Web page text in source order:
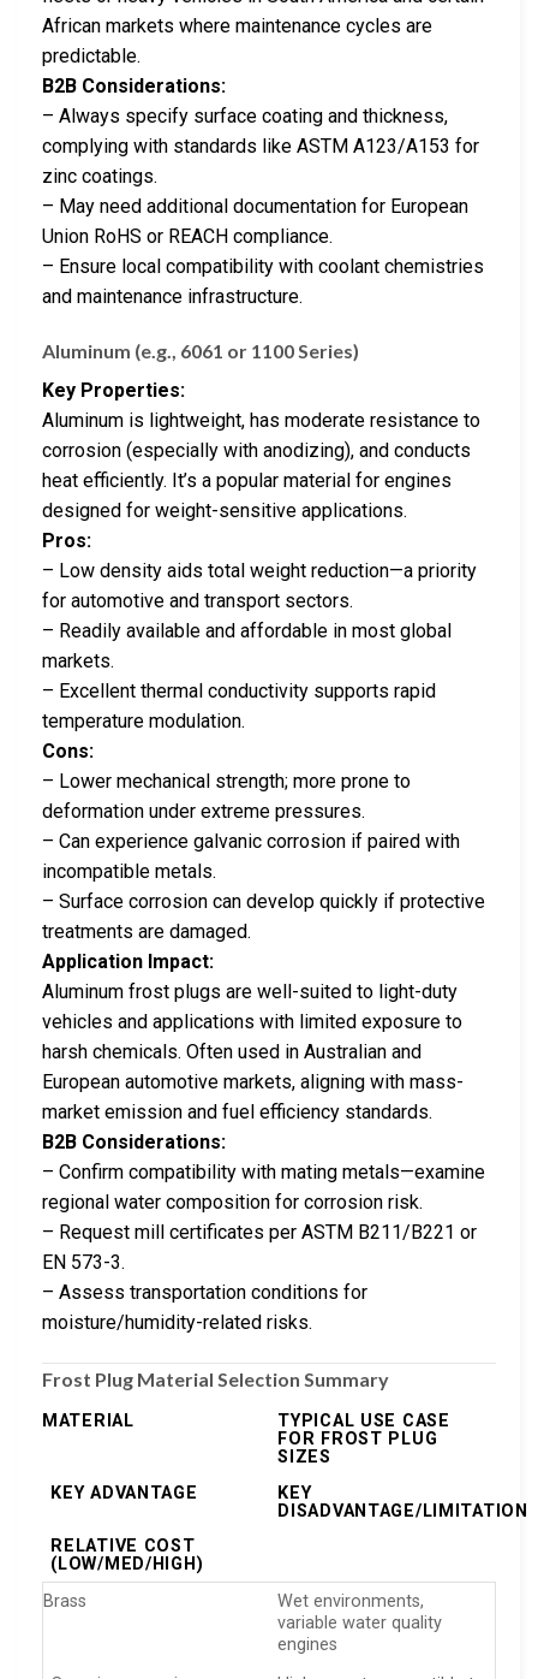
African markets where maintenance cycles are
predictable.
B2B Considerations:
– Always specify surface coating and thickness,
complying with standards like ASTM A123/A153 for
zinc coatings.
– May need additional documentation for European
Union RoHS or REACH compliance.
– Ensure local compatibility with coolant chemistries
and maintenance infrastructure.
Aluminum (e.g., 6061 or 1100 Series)
Key Properties:
Aluminum is lightweight, has moderate resistance to
corrosion (especially with anodizing), and conducts
heat efficiently. It’s a popular material for engines
designed for weight-sensitive applications.
Pros:
– Low density aids total weight reduction—a priority
for automotive and transport sectors.
– Readily available and affordable in most global
markets.
– Excellent thermal conductivity supports rapid
temperature modulation.
Cons:
– Lower mechanical strength; more prone to
deformation under extreme pressures.
– Can experience galvanic corrosion if paired with
incompatible metals.
– Surface corrosion can develop quickly if protective
treatments are damaged.
Application Impact:
Aluminum frost plugs are well-suited to light-duty
vehicles and applications with limited exposure to
harsh chemicals. Often used in Australian and
European automotive markets, aligning with mass-
market emission and fuel efficiency standards.
B2B Considerations:
– Confirm compatibility with mating metals—examine
regional water composition for corrosion risk.
– Request mill certificates per ASTM B211/B221 or
EN 573-3.
– Assess transportation conditions for
moisture/humidity-related risks.
Frost Plug Material Selection Summary
MATERIAL
TYPICAL USE CASE
FOR FROST PLUG
SIZES
KEY ADVANTAGE
KEY
DISADVANTAGE/LIMITATION
RELATIVE COST
(LOW/MED/HIGH)
Brass
Wet environments,
variable water quality
engines